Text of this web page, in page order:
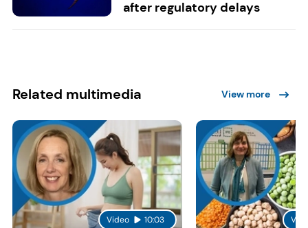
after regulatory delays
Related multimedia View more
Video 10:03